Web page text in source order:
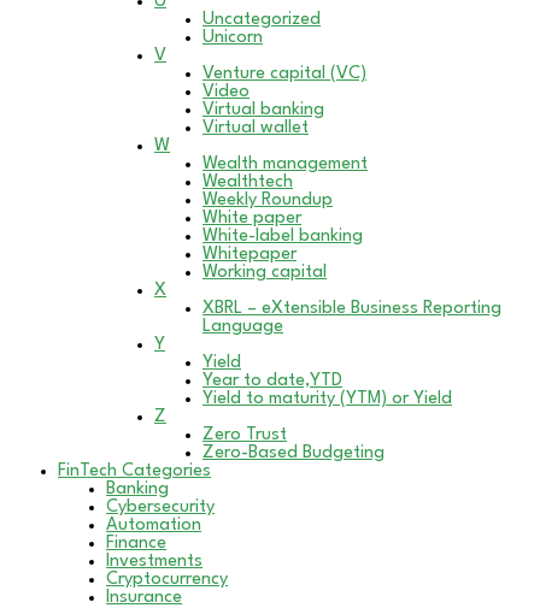
Uncategorized
Unicorn
V
Venture capital (VC)
Video
Virtual banking
Virtual wallet
W
Wealth management
Wealthtech
Weekly Roundup
White paper
White-label banking
Whitepaper
Working capital
X
XBRL – eXtensible Business Reporting
Language
Y
Yield
Year to date,YTD
Yield to maturity (YTM) or Yield
Z
Zero Trust
Zero-Based Budgeting
FinTech Categories
Banking
Cybersecurity
Automation
Finance
Investments
Cryptocurrency
Insurance